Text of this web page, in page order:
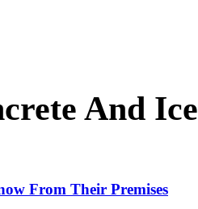
And Ice
From Their Premises